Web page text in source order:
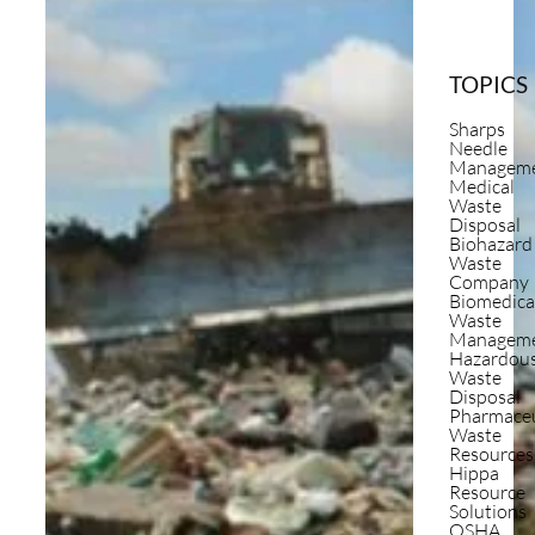
TOPICS
Sharps
Needle
Medical
Waste
Disposal
Biohazard
Waste
Company
Waste
Waste
Disposal
Waste
Resources
Hippa
Resource
Solutions
OSHA